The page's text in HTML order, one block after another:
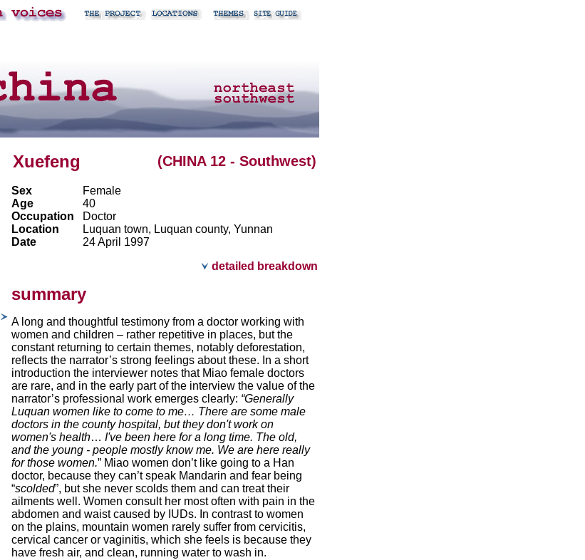
Xuefeng (CHINA 12 - Southwest)
Sex
Female
Age
40
Occupation
Doctor
Location
Luquan town, Luquan county, Yunnan
Date
24 April 1997
detailed breakdown
summary
A long and thoughtful testimony from a doctor working with
women and children – rather repetitive in places, but the
constant returning to certain themes, notably deforestation,
reflects the narrator’s strong feelings about these. In a short
introduction the interviewer notes that Miao female doctors
are rare, and in the early part of the interview the value of the
narrator’s professional work emerges clearly: “Generally
Luquan women like to come to me… There are some male
doctors in the county hospital, but they don't work on
women's health… I've been here for a long time. The old,
and the young - people mostly know me. We are here really
for those women.” Miao women don’t like going to a Han
doctor, because they can’t speak Mandarin and fear being
“scolded”, but she never scolds them and can treat their
ailments well. Women consult her most often with pain in the
abdomen and waist caused by IUDs. In contrast to women
on the plains, mountain women rarely suffer from cervicitis,
cervical cancer or vaginitis, which she feels is because they
have fresh air, and clean, running water to wash in.